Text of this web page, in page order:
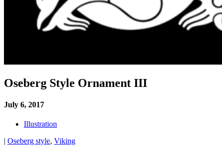
Oseberg Style Ornament III
July 6, 2017
Illustration
| Oseberg style, Viking